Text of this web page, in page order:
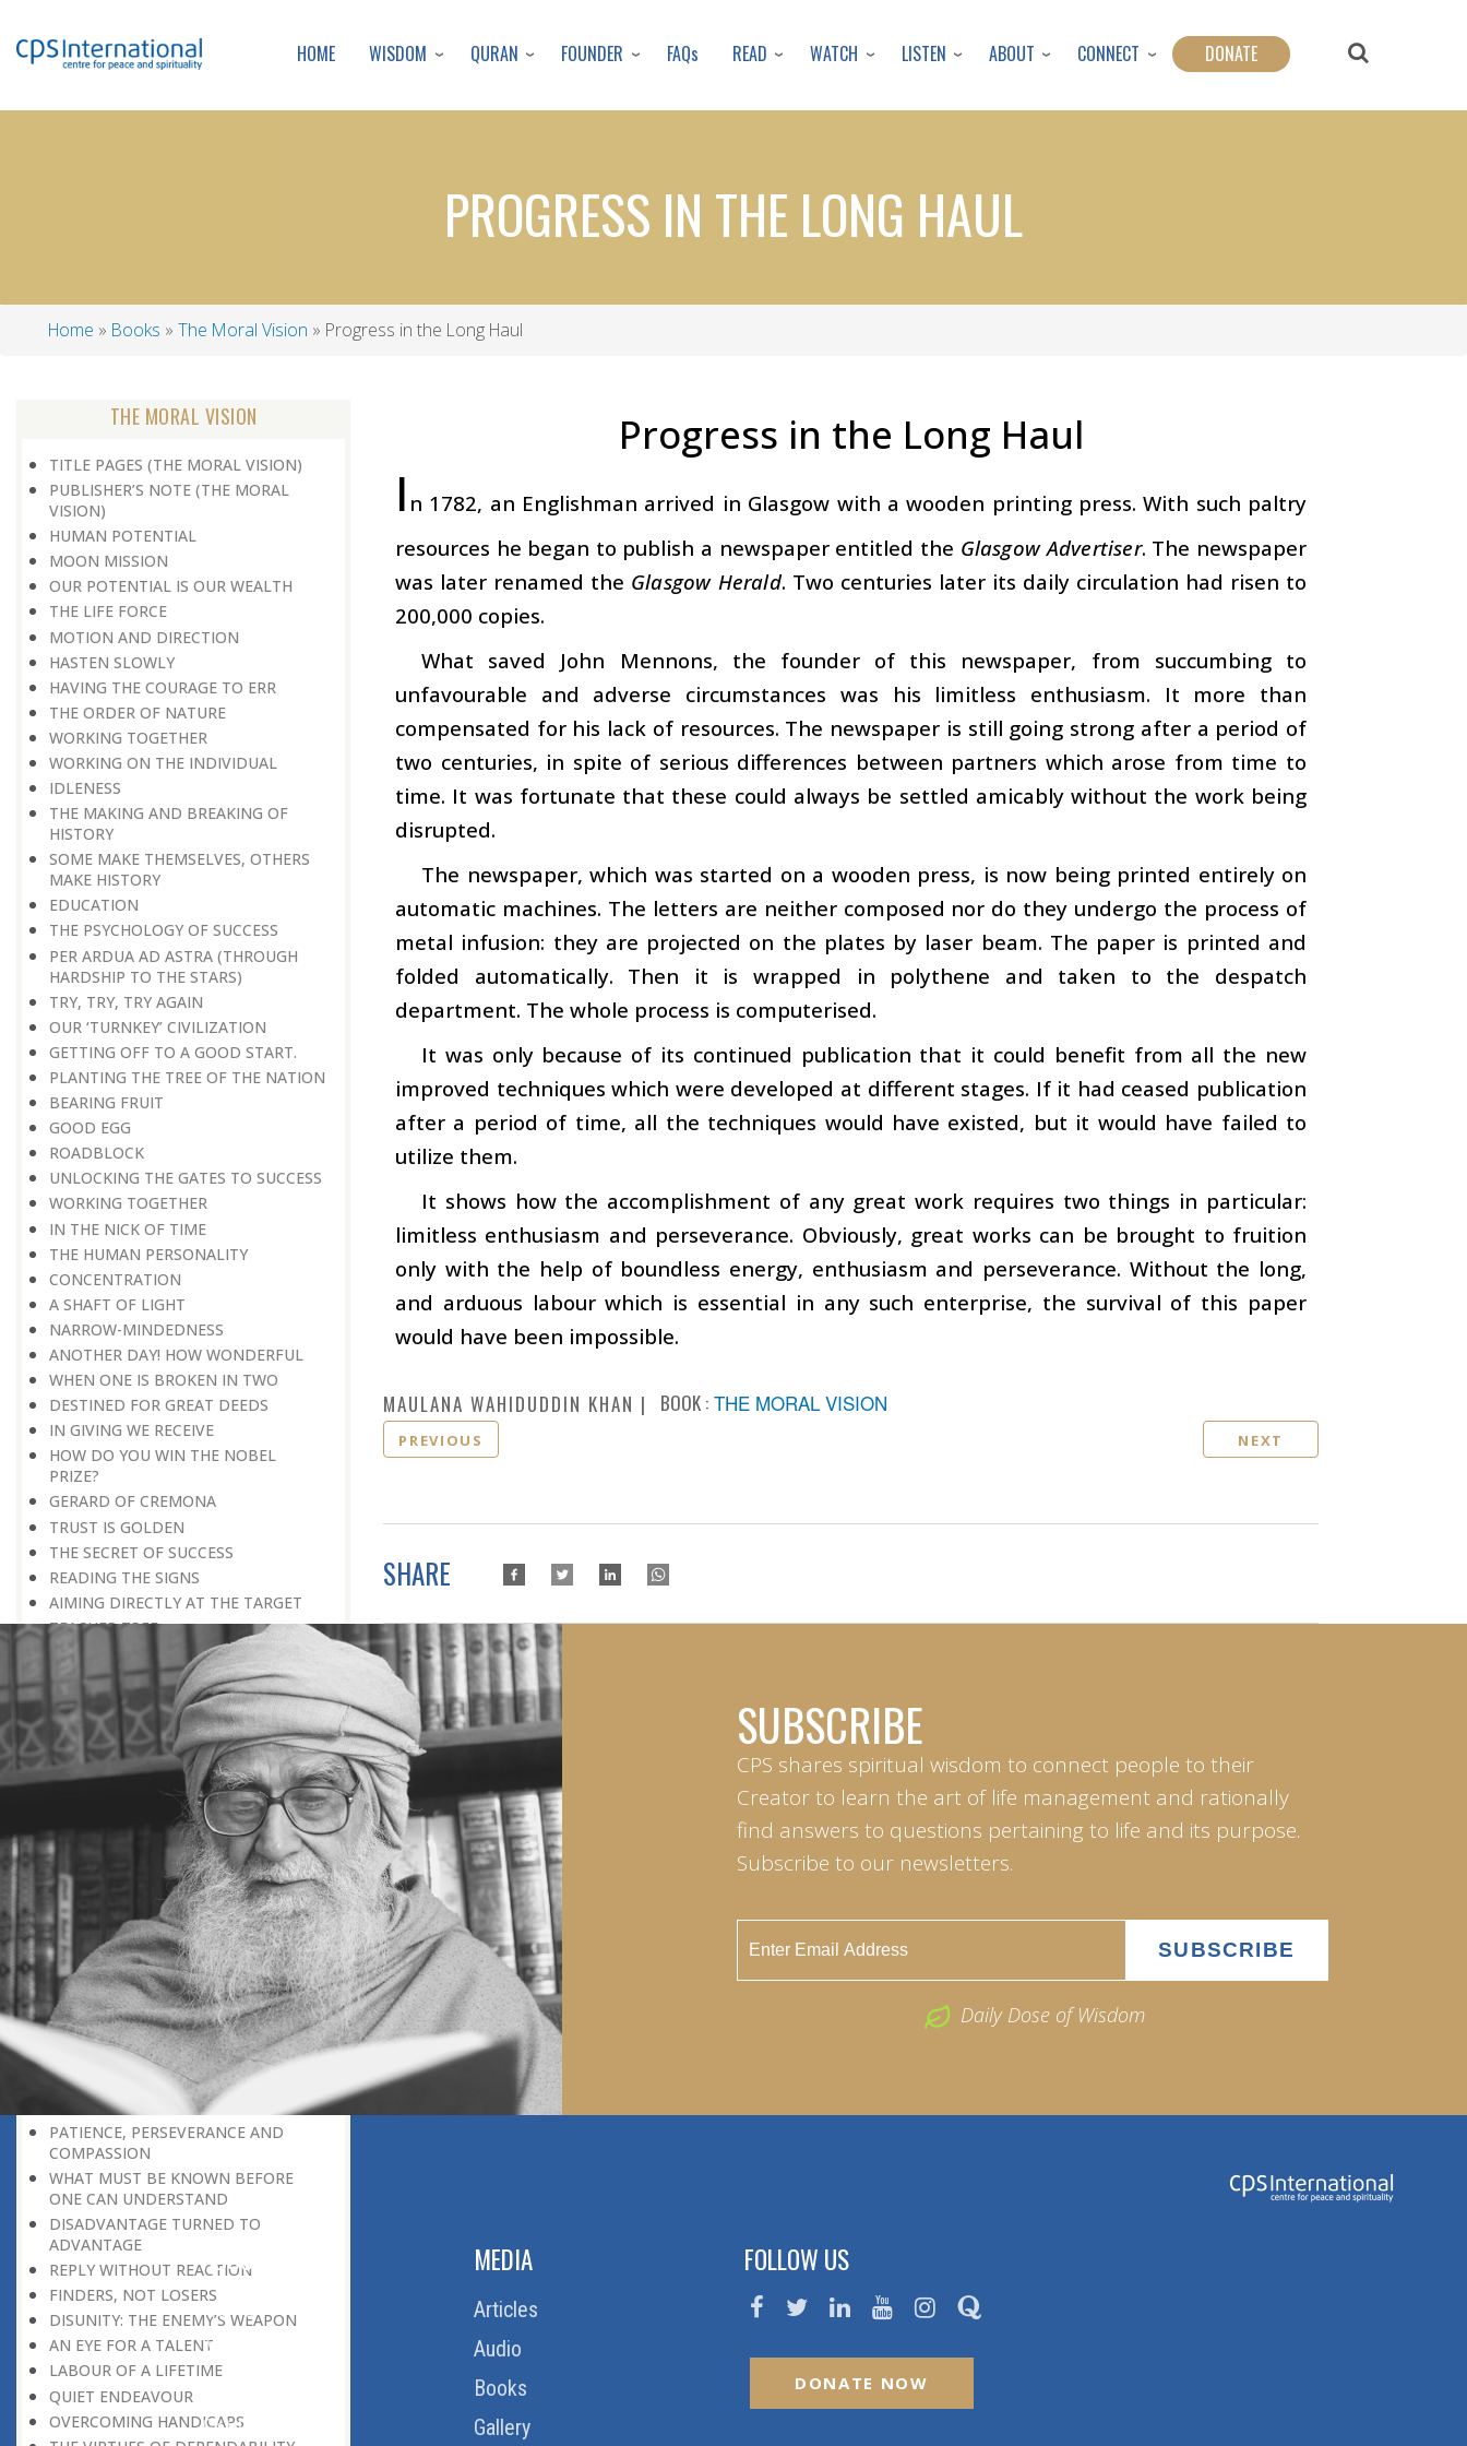
to
content
HOME WISDOM QURAN FOUNDER FAQs READ WATCH LISTEN ABOUT CONNECT DONATE
PROGRESS IN THE LONG HAUL
Home Books The Moral Vision Progress in the Long Haul
THE MORAL VISION
TITLE PAGES (THE MORAL VISION)
PUBLISHER’S NOTE (THE MORAL
VISION)
HUMAN POTENTIAL
MOON MISSION
OUR POTENTIAL IS OUR WEALTH
THE LIFE FORCE
MOTION AND DIRECTION
HASTEN SLOWLY
HAVING THE COURAGE TO ERR
THE ORDER OF NATURE
WORKING TOGETHER
WORKING ON THE INDIVIDUAL
IDLENESS
THE MAKING AND BREAKING OF
HISTORY
SOME MAKE THEMSELVES, OTHERS
MAKE HISTORY
EDUCATION
THE PSYCHOLOGY OF SUCCESS
PER ARDUA AD ASTRA (THROUGH
HARDSHIP TO THE STARS)
TRY, TRY, TRY AGAIN
OUR ‘TURNKEY’ CIVILIZATION
GETTING OFF TO A GOOD START.
PLANTING THE TREE OF THE NATION
BEARING FRUIT
GOOD EGG
ROADBLOCK
UNLOCKING THE GATES TO SUCCESS
WORKING TOGETHER
IN THE NICK OF TIME
THE HUMAN PERSONALITY
CONCENTRATION
A SHAFT OF LIGHT
NARROW-MINDEDNESS
ANOTHER DAY! HOW WONDERFUL
WHEN ONE IS BROKEN IN TWO
DESTINED FOR GREAT DEEDS
IN GIVING WE RECEIVE
HOW DO YOU WIN THE NOBEL
PRIZE?
GERARD OF CREMONA
TRUST IS GOLDEN
THE SECRET OF SUCCESS
READING THE SIGNS
AIMING DIRECTLY AT THE TARGET
TEACHER TREE
STARTING FROM SCRATCH
ADMITTING ONE’S FAULTS
NO END TO POSSIBILITIES
PERSEVERANCE
WORKING IN UNISON
UNFORESEEN CIRCUMSTANCES
CAPABILITY AND ALERTNESS
TALKING TALL
A LIFETIME OF DEVOTION
RIGHT MAN—RIGHT RESULTS
MAN’S TRUE PURPOSE IN LIFE
THE BIGGER THE BETTER
NO HALF MEASURES
THE LEARNER-TEACHER
THE BEGINNING OF A NEW ERA
SUPER PERFORMERS
THE PURPOSE OF LIFE
RECIPROCITY
THROUGH FIRE AND WATER
PATIENCE, PERSEVERANCE AND
COMPASSION
WHAT MUST BE KNOWN BEFORE
ONE CAN UNDERSTAND
DISADVANTAGE TURNED TO
ADVANTAGE
REPLY WITHOUT REACTION
FINDERS, NOT LOSERS
DISUNITY: THE ENEMY’S WEAPON
AN EYE FOR A TALENT
LABOUR OF A LIFETIME
QUIET ENDEAVOUR
OVERCOMING HANDICAPS
Progress in the Long Haul
I n 1782, an Englishman arrived in Glasgow with a wooden printing press. With such paltry
resources he began to publish a newspaper entitled the Glasgow Advertiser. The newspaper
was later renamed the Glasgow Herald. Two centuries later its daily circulation had risen to
200,000 copies.
What saved John Mennons, the founder of this newspaper, from succumbing to
unfavourable and adverse circumstances was his limitless enthusiasm. It more than
compensated for his lack of resources. The newspaper is still going strong after a period of
two centuries, in spite of serious differences between partners which arose from time to
time. It was fortunate that these could always be settled amicably without the work being
disrupted.
The newspaper, which was started on a wooden press, is now being printed entirely on
automatic machines. The letters are neither composed nor do they undergo the process of
metal infusion: they are projected on the plates by laser beam. The paper is printed and
folded automatically. Then it is wrapped in polythene and taken to the despatch
department. The whole process is computerised.
It was only because of its continued publication that it could benefit from all the new
improved techniques which were developed at different stages. If it had ceased publication
after a period of time, all the techniques would have existed, but it would have failed to
utilize them.
It shows how the accomplishment of any great work requires two things in particular:
limitless enthusiasm and perseverance. Obviously, great works can be brought to fruition
only with the help of boundless energy, enthusiasm and perseverance. Without the long,
and arduous labour which is essential in any such enterprise, the survival of this paper
would have been impossible.
MAULANA WAHIDUDDIN KHAN BOOK : THE MORAL VISION
PREVIOUS NEXT
SHARE
SUBSCRIBE
CPS shares spiritual wisdom to connect people to their
Creator to learn the art of life management and rationally
find answers to questions pertaining to life and its purpose.
Subscribe to our newsletters.
Daily Dose of Wisdom
ABOUT US
Home
About Us
Get Involved
MEDIA
Articles
Audio
Books
Gallery
FOLLOW US
DONATE NOW